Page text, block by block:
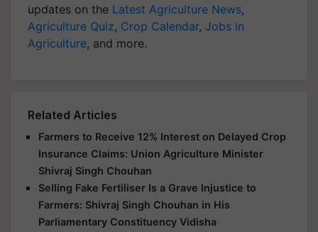
updates on the Latest Agriculture News,
Agriculture Quiz, Crop Calendar, Jobs in
Agriculture, and more.
Related Articles
Farmers to Receive 12% Interest on Delayed Crop
Insurance Claims: Union Agriculture Minister
Shivraj Singh Chouhan
Selling Fake Fertiliser Is a Grave Injustice to
Farmers: Shivraj Singh Chouhan in His
Parliamentary Constituency Vidisha